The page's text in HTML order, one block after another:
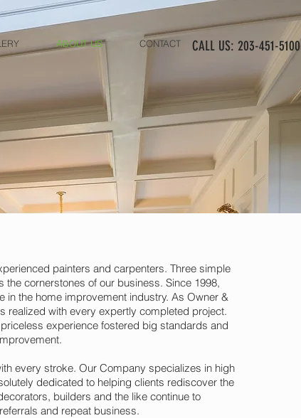
CALL US: 203-451-5100
ABOUT US CONTACT
painters and carpenters. Three simple
cornerstones of our business. Since 1998,
in the home improvement industry. As Owner &
realized with every expertly completed project.
experience fostered big standards and
every stroke. Our Company specializes in high
dedicated to helping clients rediscover the
builders and the like continue to
and repeat business.